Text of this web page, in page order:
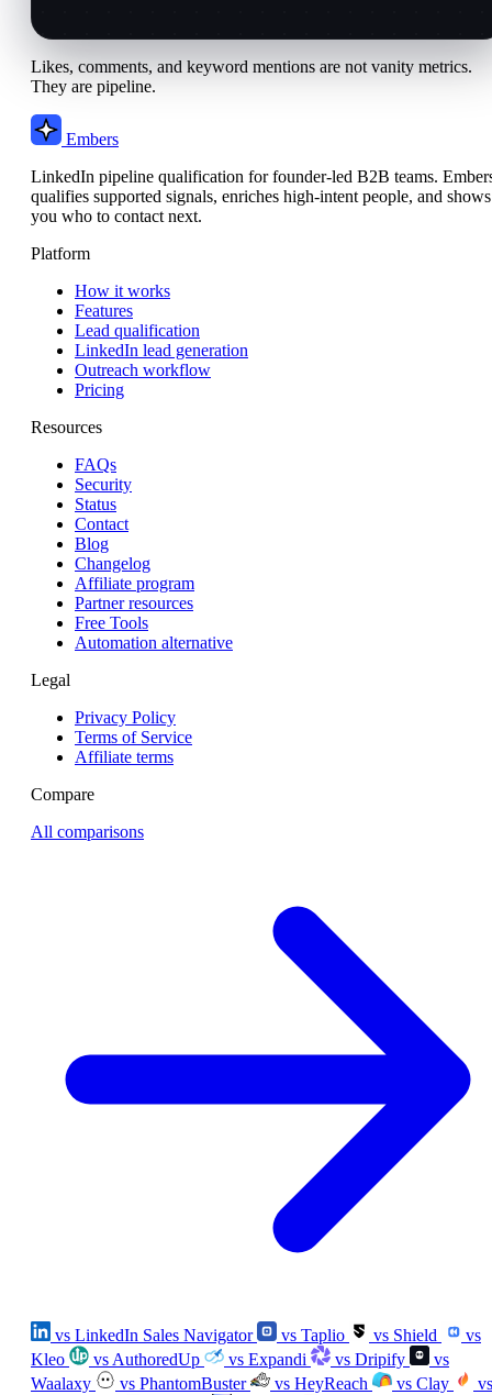
Likes, comments, and keyword mentions are not vanity metrics.
They are pipeline.
Embers
LinkedIn pipeline qualification for founder-led B2B teams.
qualifies supported signals, enriches high-intent people, and shows
you who to contact next.
Platform
How it works
Features
Lead qualification
LinkedIn lead generation
Outreach workflow
Pricing
Resources
FAQs
Security
Status
Contact
Blog
Changelog
Affiliate program
Partner resources
Free Tools
Automation alternative
Legal
Privacy Policy
Terms of Service
Affiliate terms
Compare
All comparisons
vs LinkedIn Sales Navigator vs Taplio vs Shield
vs
Kleo
vs AuthoredUp vs Expandi vs Dripify
vs
Waalaxy
vs PhantomBuster vs HeyReach vs Clay
vs